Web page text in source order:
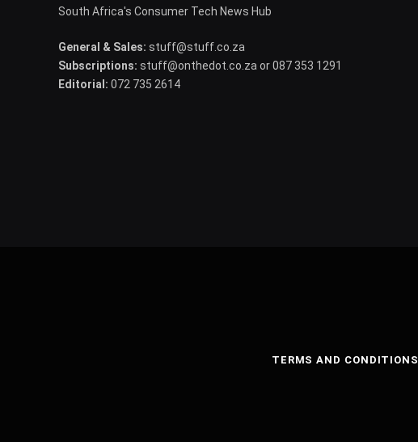
South Africa's Consumer Tech News Hub
General & Sales: stuff@stuff.co.za
Subscriptions: stuff@onthedot.co.za or 087 353 1291
Editorial: 072 735 2614
TERMS AND CONDITIONS